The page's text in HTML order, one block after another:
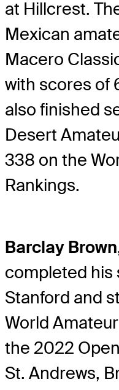
at Hillcrest.
Mexican
Macero
with scores of
also finished
Desert
338 on the
Rankings.
Barclay Brown
completed his
Stanford and
World
the 2022
St. Andrews,